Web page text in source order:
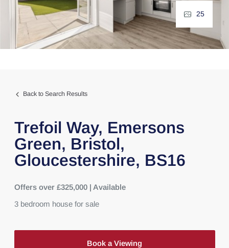
Back to Search Results
Trefoil Way, Emersons
Green, Bristol,
Gloucestershire, BS16
Offers over £325,000 | Available
3 bedroom house for sale
Book a Viewing
25